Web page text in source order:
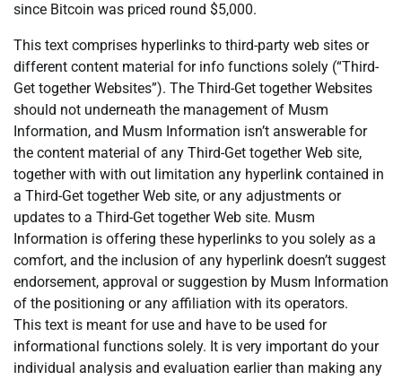
since Bitcoin was priced round $5,000.
This text comprises hyperlinks to third-party web sites or
different content material for info functions solely (“Third-
Get together Websites”). The Third-Get together Websites
should not underneath the management of Musm
Information, and Musm Information isn’t answerable for
the content material of any Third-Get together Web site,
together with with out limitation any hyperlink contained in
a Third-Get together Web site, or any adjustments or
updates to a Third-Get together Web site. Musm
Information is offering these hyperlinks to you solely as a
comfort, and the inclusion of any hyperlink doesn’t suggest
endorsement, approval or suggestion by Musm Information
of the positioning or any affiliation with its operators.
This text is meant for use and have to be used for
informational functions solely. It is very important do your
individual analysis and evaluation earlier than making any